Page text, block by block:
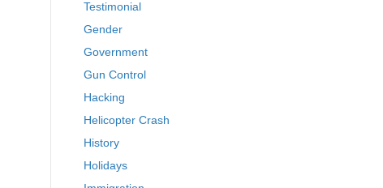
Testimonial
Gender
Government
Gun Control
Hacking
Helicopter Crash
History
Holidays